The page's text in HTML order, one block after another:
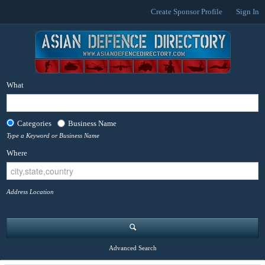
Create Sponsor Profile Sign In
What
Categories Business Name
Type a Keyword or Business Name
Where
Address Location
Advanced Search